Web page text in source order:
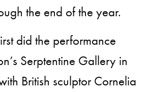
the end of the year.
did the performance
Serptentine Gallery in
British sculptor Cornelia